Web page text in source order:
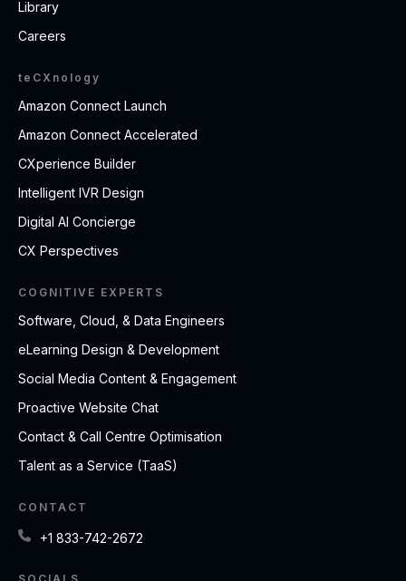
Library
Careers
teCXnology
Amazon Connect Launch
Amazon Connect Accelerated
CXperience Builder
Intelligent IVR Design
Digital AI Concierge
CX Perspectives
COGNITIVE EXPERTS
Software, Cloud, & Data Engineers
eLearning Design & Development
Social Media Content & Engagement
Proactive Website Chat
Contact & Call Centre Optimisation
Talent as a Service (TaaS)
CONTACT
+1 833-742-2672